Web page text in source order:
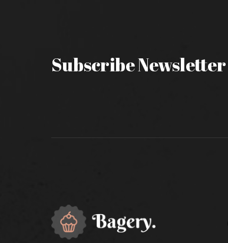
Subscribe Newsletter